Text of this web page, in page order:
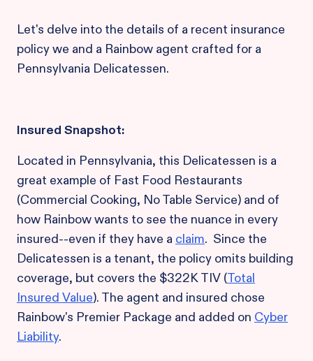
Let's delve into the details of a recent insurance
policy we and a Rainbow agent crafted for a
Pennsylvania Delicatessen.
Insured Snapshot:
Located in Pennsylvania, this Delicatessen is a
great example of Fast Food Restaurants
(Commercial Cooking, No Table Service) and of
how Rainbow wants to see the nuance in every
insured--even if they have a claim. Since the
Delicatessen is a tenant, the policy omits building
coverage, but covers the $322K TIV (Total
Insured Value). The agent and insured chose
Rainbow's Premier Package and added on Cyber
Liability.